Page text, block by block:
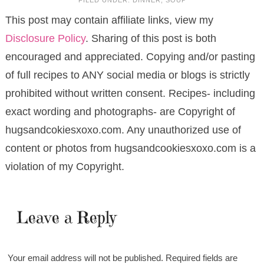
This post may contain affiliate links, view my
Disclosure Policy. Sharing of this post is both
encouraged and appreciated. Copying and/or pasting
of full recipes to ANY social media or blogs is strictly
prohibited without written consent. Recipes- including
exact wording and photographs- are Copyright of
hugsandcokiesxoxo.com. Any unauthorized use of
content or photos from hugsandcookiesxoxo.com is a
violation of my Copyright.
Leave a Reply
Your email address will not be published. Required fields are